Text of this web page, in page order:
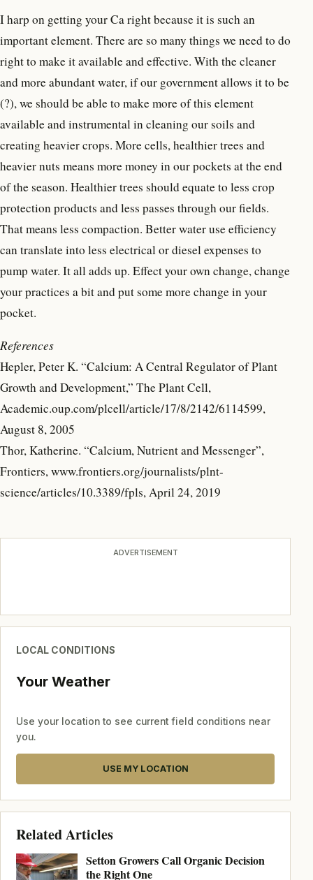
I harp on getting your Ca right because it is such an
important element. There are so many things we need to do
right to make it available and effective. With the cleaner
and more abundant water, if our government allows it to be
(?), we should be able to make more of this element
available and instrumental in cleaning our soils and
creating heavier crops. More cells, healthier trees and
heavier nuts means more money in our pockets at the end
of the season. Healthier trees should equate to less crop
protection products and less passes through our fields.
That means less compaction. Better water use efficiency
can translate into less electrical or diesel expenses to
pump water. It all adds up. Effect your own change, change
your practices a bit and put some more change in your
pocket.
References
Hepler, Peter K. “Calcium: A Central Regulator of Plant
Growth and Development,” The Plant Cell,
Academic.oup.com/plcell/article/17/8/2142/6114599,
August 8, 2005
Thor, Katherine. “Calcium, Nutrient and Messenger”,
Frontiers, www.frontiers.org/journalists/plnt-
science/articles/10.3389/fpls, April 24, 2019
ADVERTISEMENT
LOCAL CONDITIONS
Your Weather
Use your location to see current field conditions near
you.
USE MY LOCATION
Related Articles
Setton Growers Call Organic Decision
the Right One